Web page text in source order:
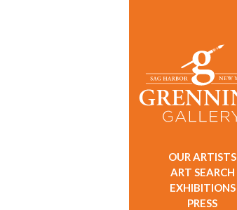
OUR ARTISTS
ART SEARCH
EXHIBITIONS
PRESS